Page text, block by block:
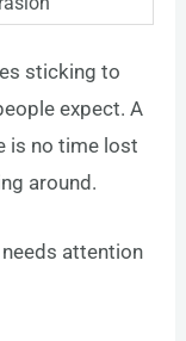
sticking to
expect. A
is no time lost
around.
attention